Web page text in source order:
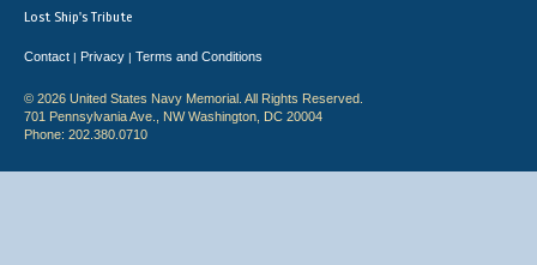
Lost Ship's Tribute
Contact | Privacy | Terms and Conditions
© 2026 United States Navy Memorial. All Rights Reserved.
701 Pennsylvania Ave., NW Washington, DC 20004
Phone: 202.380.0710